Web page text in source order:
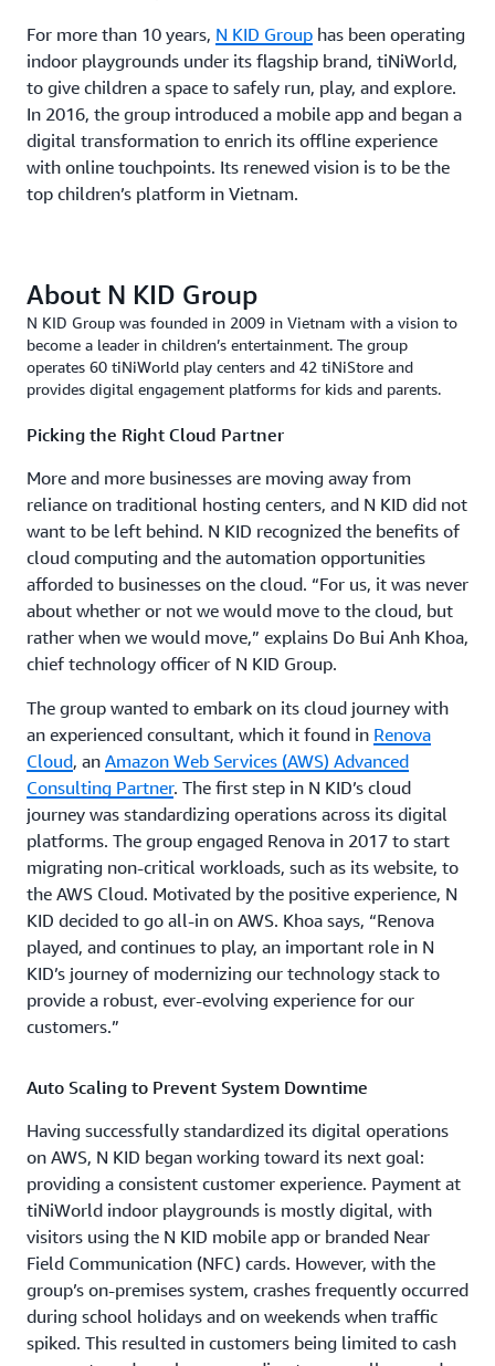
For more than 10 years, N KID Group has been operating
indoor playgrounds under its flagship brand, tiNiWorld,
to give children a space to safely run, play, and explore.
In 2016, the group introduced a mobile app and began a
digital transformation to enrich its offline experience
with online touchpoints. Its renewed vision is to be the
top children’s platform in Vietnam.
About N KID Group
N KID Group was founded in 2009 in Vietnam with a vision to
become a leader in children’s entertainment. The group
operates 60 tiNiWorld play centers and 42 tiNiStore and
provides digital engagement platforms for kids and parents.
Picking the Right Cloud Partner
More and more businesses are moving away from
reliance on traditional hosting centers, and N KID did not
want to be left behind. N KID recognized the benefits of
cloud computing and the automation opportunities
afforded to businesses on the cloud. “For us, it was never
about whether or not we would move to the cloud, but
rather when we would move,” explains Do Bui Anh Khoa,
chief technology officer of N KID Group.
The group wanted to embark on its cloud journey with
an experienced consultant, which it found in Renova
Cloud, an Amazon Web Services (AWS) Advanced
Consulting Partner. The first step in N KID’s cloud
journey was standardizing operations across its digital
platforms. The group engaged Renova in 2017 to start
migrating non-critical workloads, such as its website, to
the AWS Cloud. Motivated by the positive experience, N
KID decided to go all-in on AWS. Khoa says, “Renova
played, and continues to play, an important role in N
KID’s journey of modernizing our technology stack to
provide a robust, ever-evolving experience for our
customers.”
Auto Scaling to Prevent System Downtime
Having successfully standardized its digital operations
on AWS, N KID began working toward its next goal:
providing a consistent customer experience. Payment at
tiNiWorld indoor playgrounds is mostly digital, with
visitors using the N KID mobile app or branded Near
Field Communication (NFC) cards. However, with the
group’s on-premises system, crashes frequently occurred
during school holidays and on weekends when traffic
spiked. This resulted in customers being limited to cash